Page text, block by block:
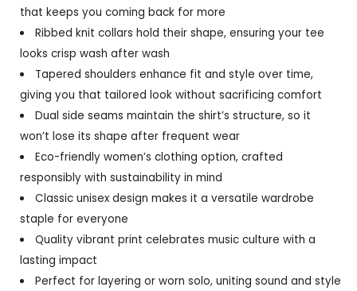
that keeps you coming back for more
Ribbed knit collars hold their shape, ensuring your tee
looks crisp wash after wash
Tapered shoulders enhance fit and style over time,
giving you that tailored look without sacrificing comfort
Dual side seams maintain the shirt’s structure, so it
won’t lose its shape after frequent wear
Eco-friendly women’s clothing option, crafted
responsibly with sustainability in mind
Classic unisex design makes it a versatile wardrobe
staple for everyone
Quality vibrant print celebrates music culture with a
lasting impact
Perfect for layering or worn solo, uniting sound and style